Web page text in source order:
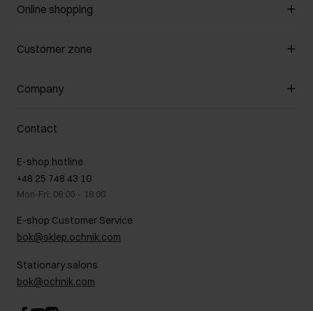
Online shopping
Manage cookies
Payment methods
How to make a Return?
Customer zone
Customer Club
Promotion regulations
Returns
On the go
Gift card
FAQ
Company
About us
B2B Sales
GDPR Privacy Policy
Legal information
Career centre
Contact
Contact
E-shop hotline
+48 25 748 43 10
Mon-Fri: 08:00 – 18:00
E-shop Customer Service
bok@sklep.ochnik.com
Stationary salons
bok@ochnik.com